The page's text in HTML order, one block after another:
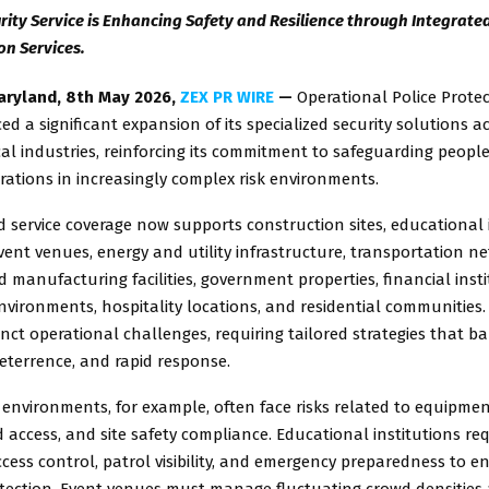
Service is Enhancing Safety and Resilience through
Services.
8th May 2026, ZEX PR WIRE — Operational Police
a significant expansion of its specialized security solutions
industries, reinforcing its commitment to safeguarding
in increasingly complex risk environments.
service coverage now supports construction sites,
venues, energy and utility infrastructure, transportation
manufacturing facilities, government properties, financial
hospitality locations, and residential communities.
operational challenges, requiring tailored strategies that
and rapid response.
for example, often face risks related to
and site safety compliance. Educational institutions
control, patrol visibility, and emergency preparedness to